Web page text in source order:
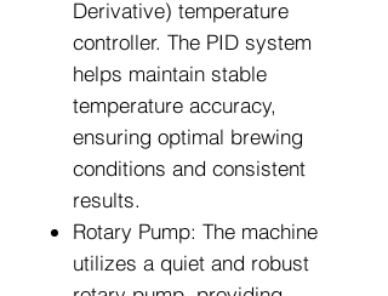
Derivative) temperature
controller. The PID system
helps maintain stable
temperature accuracy,
ensuring optimal brewing
conditions and consistent
results.
Rotary Pump: The machine
utilizes a quiet and robust